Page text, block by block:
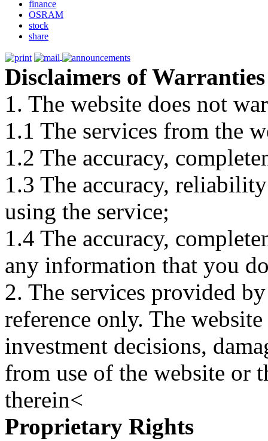
finance
OSRAM
stock
share
Disclaimers of Warranties
1. The website does not
1.1 The services from the
1.2 The accuracy,
1.3 The accuracy,
using the service;
1.4 The accuracy,
any information that you
2. The services provided
reference only. The
investment decisions,
from use of the website or
therein<
Proprietary Rights